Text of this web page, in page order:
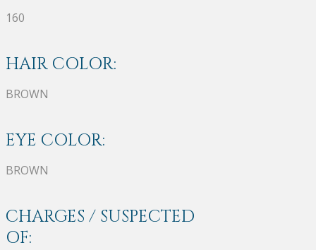
160
HAIR COLOR:
BROWN
EYE COLOR:
BROWN
CHARGES / SUSPECTED
OF: